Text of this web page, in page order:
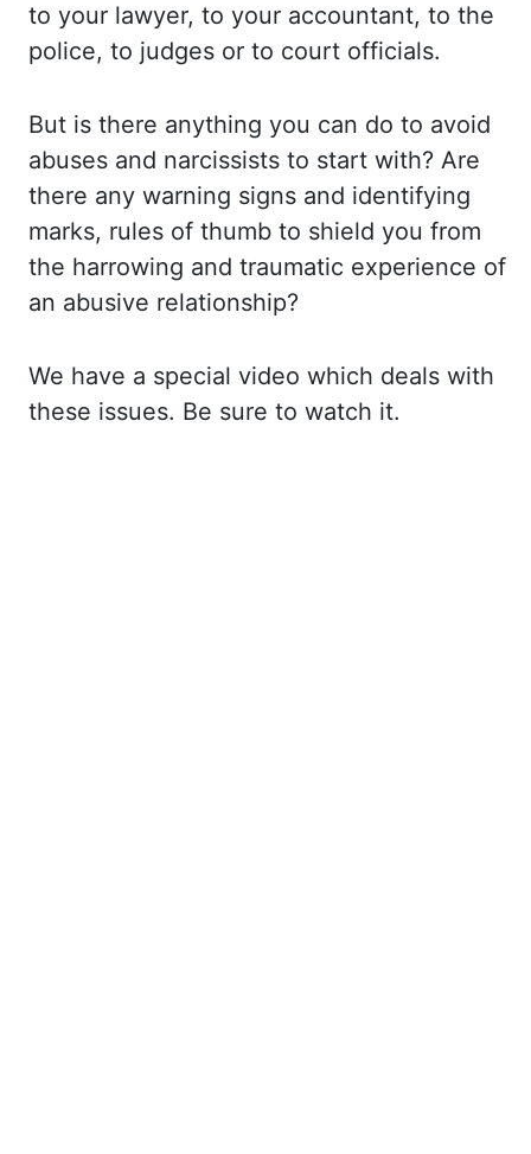
to your lawyer, to your accountant, to the
police, to judges or to court officials.
But is there anything you can do to avoid
abuses and narcissists to start with? Are
there any warning signs and identifying
marks, rules of thumb to shield you from
the harrowing and traumatic experience of
an abusive relationship?
We have a special video which deals with
these issues. Be sure to watch it.